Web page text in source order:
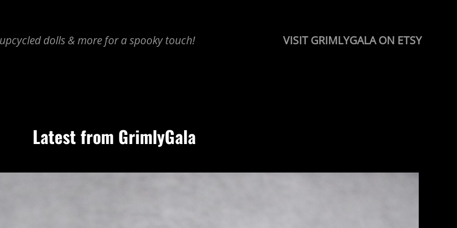
dolls & more for a spooky touch! VISIT GRIMLYGALA ON ETSY
Latest from GrimlyGala